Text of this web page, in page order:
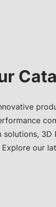
3D
our